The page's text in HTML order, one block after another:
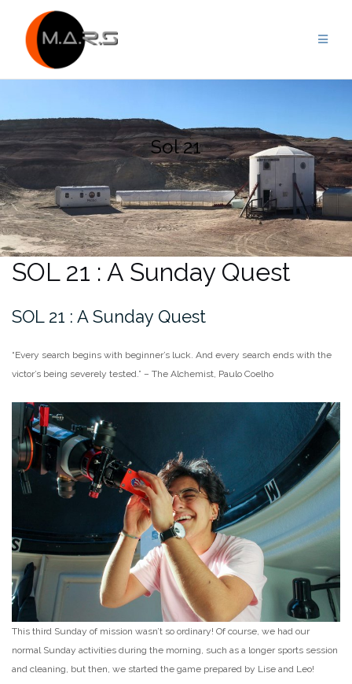
content
Sol 21
SOL 21 : A Sunday Quest
SOL 21 : A Sunday Quest
“Every search begins with beginner’s luck. And every search ends with the
victor’s being severely tested.” – The Alchemist, Paulo Coelho
This third Sunday of mission wasn’t so ordinary! Of course, we had our
normal Sunday activities during the morning, such as a longer sports session
and cleaning, but then, we started the game prepared by Lise and Leo!